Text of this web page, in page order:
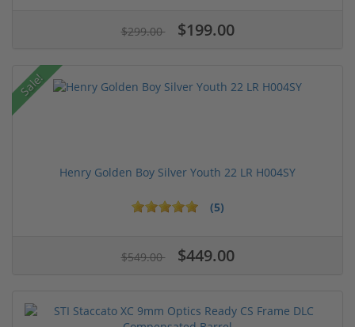
$299.00 $199.00
Sale!
Henry Golden Boy Silver Youth 22 LR H004SY
(5)
$549.00 $449.00